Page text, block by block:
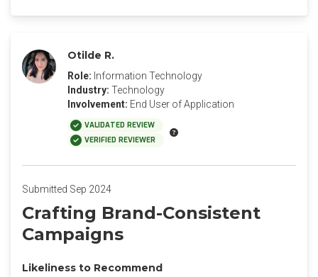
Otilde R.
Role: Information Technology
Industry: Technology
Involvement: End User of Application
VALIDATED REVIEW
VERIFIED REVIEWER
Submitted Sep 2024
Crafting Brand-Consistent
Campaigns
Likeliness to Recommend